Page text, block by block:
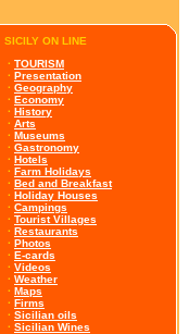
SICILY ON LINE
· TOURISM
· Presentation
· Geography
· Economy
· History
· Arts
· Museums
· Gastronomy
· Hotels
· Farm Holidays
· Bed and Breakfast
· Holiday Houses
· Campings
· Tourist Villages
· Restaurants
· Photos
· E-cards
· Videos
· Weather
· Maps
· Firms
· Sicilian oils
· Sicilian Wines